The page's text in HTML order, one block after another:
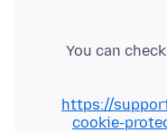
You can
https://
cookie-